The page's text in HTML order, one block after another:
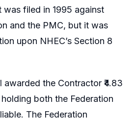
was filed in 1995 against
and the PMC, but it was
upon NHEC’s Section 8
awarded the Contractor ₹4.83
both the Federation
The Federation